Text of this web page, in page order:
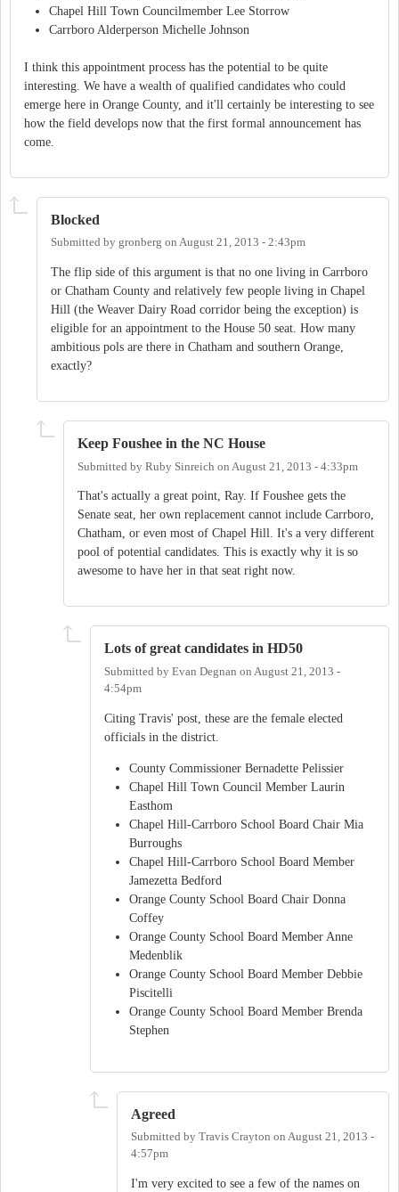
Chapel Hill Town Councilmember Lee Storrow
Carrboro Alderperson Michelle Johnson
I think this appointment process has the potential to be quite
interesting. We have a wealth of qualified candidates who could
emerge here in Orange County, and it'll certainly be interesting to see
how the field develops now that the first formal announcement has
come.
Blocked
Submitted by gronberg on August 21, 2013 - 2:43pm
The flip side of this argument is that no one living in Carrboro
or Chatham County and relatively few people living in Chapel
Hill (the Weaver Dairy Road corridor being the exception) is
eligible for an appointment to the House 50 seat. How many
ambitious pols are there in Chatham and southern Orange,
exactly?
Keep Foushee in the NC House
Submitted by Ruby Sinreich on August 21, 2013 - 4:33pm
That's actually a great point, Ray. If Foushee gets the
Senate seat, her own replacement cannot include Carrboro,
Chatham, or even most of Chapel Hill. It's a very different
pool of potential candidates. This is exactly why it is so
awesome to have her in that seat right now.
Lots of great candidates in HD50
Submitted by Evan Degnan on August 21, 2013 -
4:54pm
Citing Travis' post, these are the female elected
officials in the district.
County Commissioner Bernadette Pelissier
Chapel Hill Town Council Member Laurin
Easthom
Chapel Hill-Carrboro School Board Chair Mia
Burroughs
Chapel Hill-Carrboro School Board Member
Jamezetta Bedford
Orange County School Board Chair Donna
Coffey
Orange County School Board Member Anne
Medenblik
Orange County School Board Member Debbie
Piscitelli
Orange County School Board Member Brenda
Stephen
Agreed
Submitted by Travis Crayton on August 21, 2013 -
4:57pm
I'm very excited to see a few of the names on